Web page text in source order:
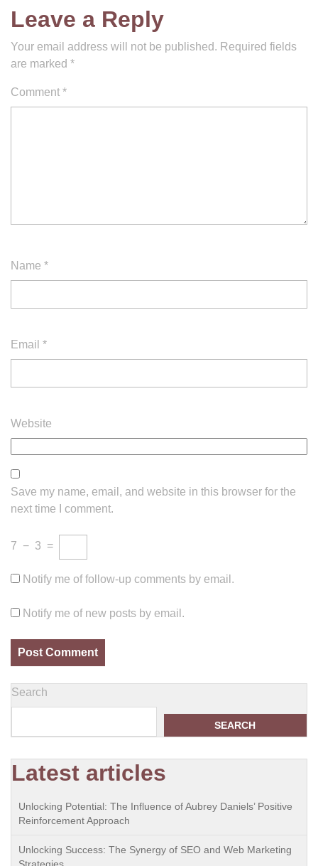
Leave a Reply
Your email address will not be published. Required fields
are marked *
Comment *
Name *
Email *
Website
Save my name, email, and website in this browser for the
next time I comment.
7 − 3 =
Notify me of follow-up comments by email.
Notify me of new posts by email.
Search
SEARCH
Latest articles
Unlocking Potential: The Influence of Aubrey Daniels’ Positive
Reinforcement Approach
Unlocking Success: The Synergy of SEO and Web Marketing